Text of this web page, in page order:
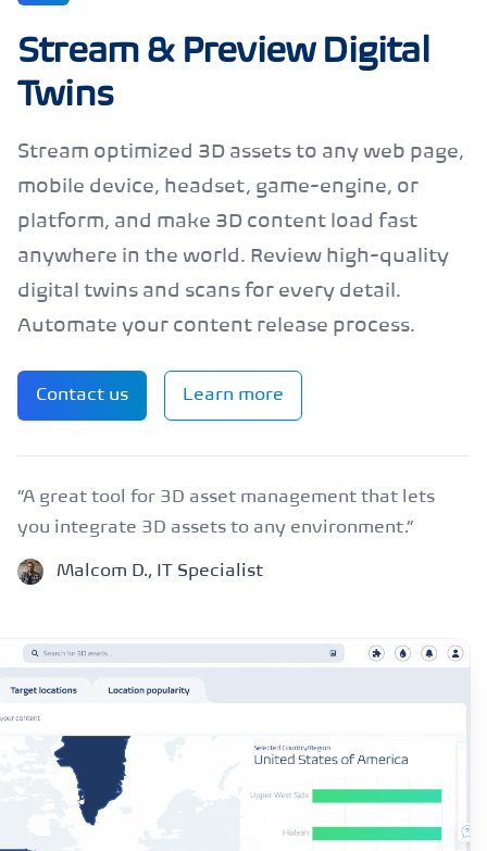
Stream & Preview Digital
Twins
Stream optimized 3D assets to any web page,
mobile device, headset, game-engine, or
platform, and make 3D content load fast
anywhere in the world. Review high-quality
digital twins and scans for every detail.
Automate your content release process.
Contact us Learn more
“A great tool for 3D asset management that lets
you integrate 3D assets to any environment.”
Malcom D., IT Specialist